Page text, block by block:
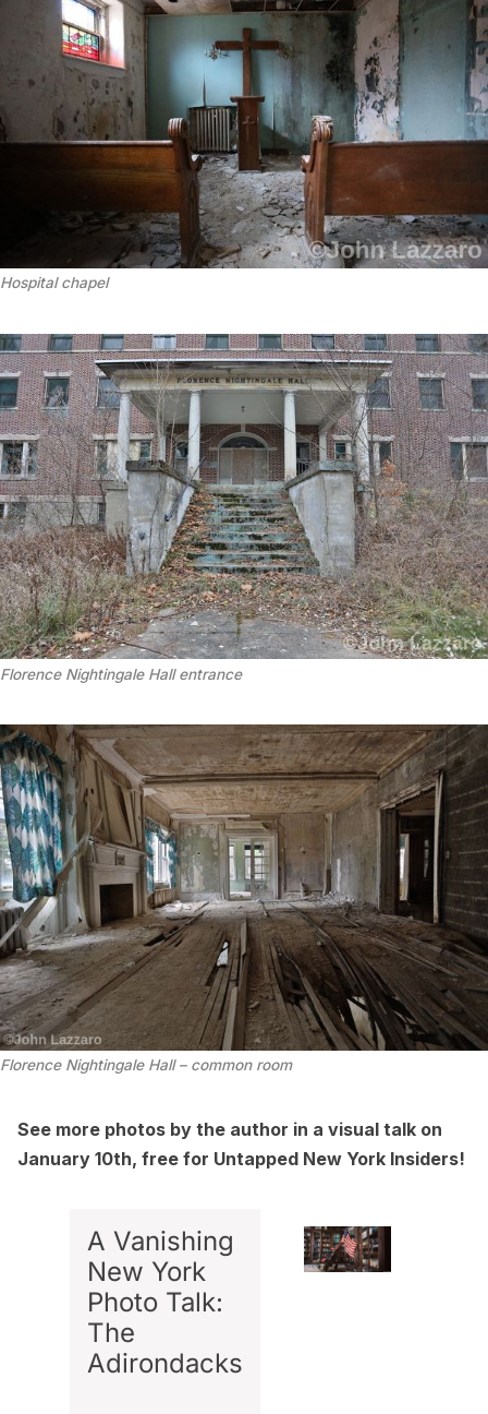
Hospital chapel
Florence Nightingale Hall entrance
Florence Nightingale Hall – common room
See more photos by the author in a visual talk on
January 10th, free for Untapped New York Insiders!
A Vanishing
New York
Photo Talk:
The
Adirondacks